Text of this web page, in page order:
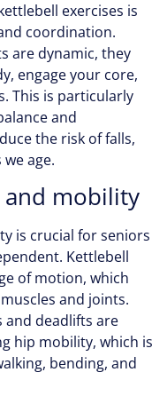
exercises is
coordination.
are dynamic, they
engage your core,
This is particularly
and
the risk of falls,
age.
and mobility
is crucial for seniors
Kettlebell
of motion, which
and joints.
and deadlifts are
hip mobility, which is
bending, and